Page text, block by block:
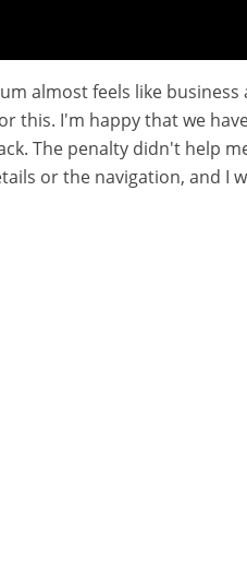
almost feels like business
this. I'm happy that we
The penalty didn't help
or the navigation, and I